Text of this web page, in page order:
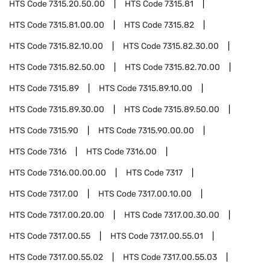
HTS Code7315.20.50.00 HTS Code7315.81
HTS Code7315.81.00.00 HTS Code7315.82
HTS Code7315.82.10.00 HTS Code7315.82.30.00
HTS Code7315.82.50.00 HTS Code7315.82.70.00
HTS Code7315.89 HTS Code7315.89.10.00
HTS Code7315.89.30.00 HTS Code7315.89.50.00
HTS Code7315.90 HTS Code7315.90.00.00
HTS Code7316 HTS Code7316.00
HTS Code7316.00.00.00 HTS Code7317
HTS Code7317.00 HTS Code7317.00.10.00
HTS Code7317.00.20.00 HTS Code7317.00.30.00
HTS Code7317.00.55 HTS Code7317.00.55.01
HTS Code7317.00.55.02 HTS Code7317.00.55.03